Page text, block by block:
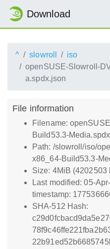
Download
^ slowroll
iso
openSUSE-Slowroll-
a.spdx.json
File information
Filename:
Build53.3-
Path: /slowroll/iso/
x86_64-Build53.3-
Size: 4MiB (4202503
Last modified: 05-
timestamp:
SHA-512 Hash: